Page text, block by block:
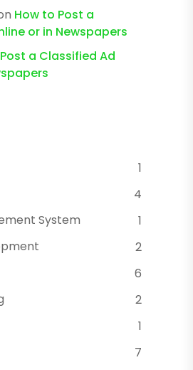
How to Post a
or in Newspapers
a Classified Ad
1
4
System
1
2
6
2
1
7